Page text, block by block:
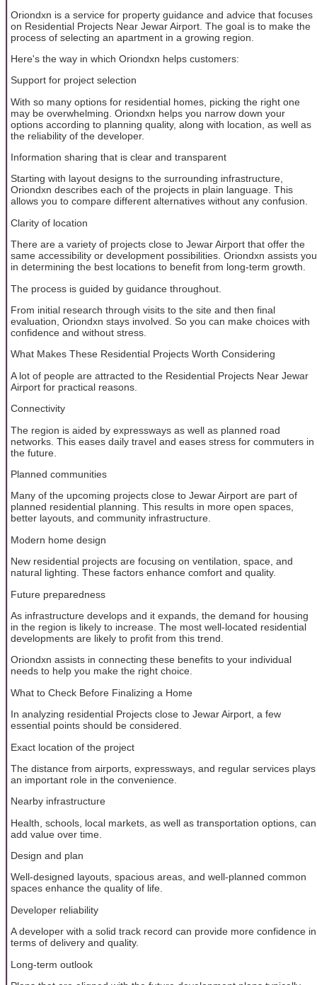
Oriondxn is a service for property guidance and advice that focuses
on Residential Projects Near Jewar Airport. The goal is to make the
process of selecting an apartment in a growing region.
Here's the way in which Oriondxn helps customers:
Support for project selection
With so many options for residential homes, picking the right one
may be overwhelming. Oriondxn helps you narrow down your
options according to planning quality, along with location, as well as
the reliability of the developer.
Information sharing that is clear and transparent
Starting with layout designs to the surrounding infrastructure,
Oriondxn describes each of the projects in plain language. This
allows you to compare different alternatives without any confusion.
Clarity of location
There are a variety of projects close to Jewar Airport that offer the
same accessibility or development possibilities. Oriondxn assists you
in determining the best locations to benefit from long-term growth.
The process is guided by guidance throughout.
From initial research through visits to the site and then final
evaluation, Oriondxn stays involved. So you can make choices with
confidence and without stress.
What Makes These Residential Projects Worth Considering
A lot of people are attracted to the Residential Projects Near Jewar
Airport for practical reasons.
Connectivity
The region is aided by expressways as well as planned road
networks. This eases daily travel and eases stress for commuters in
the future.
Planned communities
Many of the upcoming projects close to Jewar Airport are part of
planned residential planning. This results in more open spaces,
better layouts, and community infrastructure.
Modern home design
New residential projects are focusing on ventilation, space, and
natural lighting. These factors enhance comfort and quality.
Future preparedness
As infrastructure develops and it expands, the demand for housing
in the region is likely to increase. The most well-located residential
developments are likely to profit from this trend.
Oriondxn assists in connecting these benefits to your individual
needs to help you make the right choice.
What to Check Before Finalizing a Home
In analyzing residential Projects close to Jewar Airport, a few
essential points should be considered.
Exact location of the project
The distance from airports, expressways, and regular services plays
an important role in the convenience.
Nearby infrastructure
Health, schools, local markets, as well as transportation options, can
add value over time.
Design and plan
Well-designed layouts, spacious areas, and well-planned common
spaces enhance the quality of life.
Developer reliability
A developer with a solid track record can provide more confidence in
terms of delivery and quality.
Long-term outlook